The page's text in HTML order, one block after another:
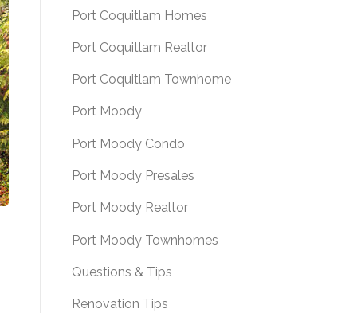
Port Coquitlam Homes
Port Coquitlam Realtor
Port Coquitlam Townhome
Port Moody
Port Moody Condo
Port Moody Presales
Port Moody Realtor
Port Moody Townhomes
Questions & Tips
Renovation Tips